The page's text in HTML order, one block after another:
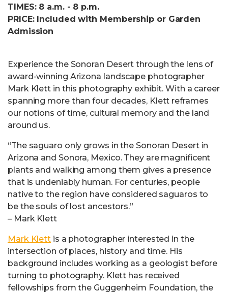
TIMES: 8 a.m. - 8 p.m.
PRICE: Included with Membership or Garden
Admission
Experience the Sonoran Desert through the lens of
award-winning Arizona landscape photographer
Mark Klett in this photography exhibit. With a career
spanning more than four decades, Klett reframes
our notions of time, cultural memory and the land
around us.
“The saguaro only grows in the Sonoran Desert in
Arizona and Sonora, Mexico. They are magnificent
plants and walking among them gives a presence
that is undeniably human. For centuries, people
native to the region have considered saguaros to
be the souls of lost ancestors.”
– Mark Klett
Mark Klett is a photographer interested in the
intersection of places, history and time. His
background includes working as a geologist before
turning to photography. Klett has received
fellowships from the Guggenheim Foundation, the